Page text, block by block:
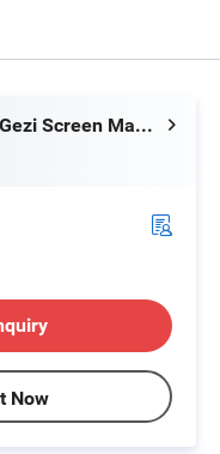
Shijiazhuang Gezi Screen Manufacturing Co., Ltd.
Now